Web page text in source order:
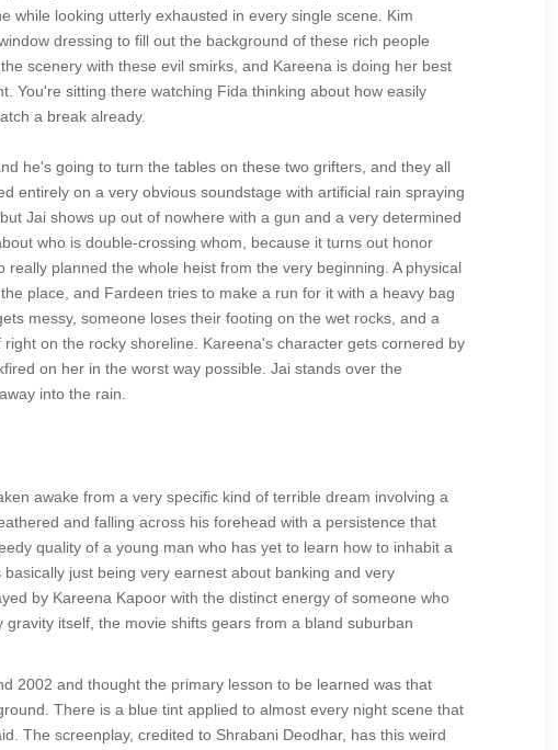
while looking utterly exhausted in every single scene. Kim
dressing to fill out the background of these rich people
scenery with these evil smirks, and Kareena is doing her best
You're sitting there watching Fida thinking about how easily
a break already.
he's going to turn the tables on these two grifters, and they all
entirely on a very obvious soundstage with artificial rain spraying
Jai shows up out of nowhere with a gun and a very determined
who is double-crossing whom, because it turns out honor
planned the whole heist from the very beginning. A physical
place, and Fardeen tries to make a run for it with a heavy bag
messy, someone loses their footing on the wet rocks, and a
on the rocky shoreline. Kareena's character gets cornered by
on her in the worst way possible. Jai stands over the
into the rain.
awake from a very specific kind of terrible dream involving a
and falling across his forehead with a persistence that
quality of a young man who has yet to learn how to inhabit a
just being very earnest about banking and very
by Kareena Kapoor with the distinct energy of someone who
itself, the movie shifts gears from a bland suburban
2002 and thought the primary lesson to be learned was that
There is a blue tint applied to almost every night scene that
The screenplay, credited to Shrabani Deodhar, has this weird